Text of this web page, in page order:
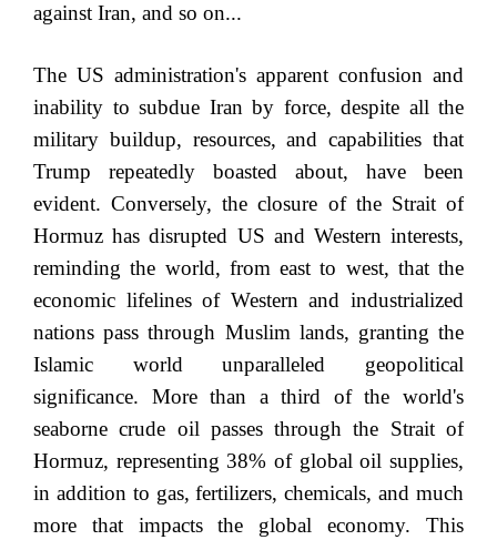
against Iran, and so on...
The US administration's apparent confusion and
inability to subdue Iran by force, despite all the
military buildup, resources, and capabilities that
Trump repeatedly boasted about, have been
evident. Conversely, the closure of the Strait of
Hormuz has disrupted US and Western interests,
reminding the world, from east to west, that the
economic lifelines of Western and industrialized
nations pass through Muslim lands, granting the
Islamic world unparalleled geopolitical
significance. More than a third of the world's
seaborne crude oil passes through the Strait of
Hormuz, representing 38% of global oil supplies,
in addition to gas, fertilizers, chemicals, and much
more that impacts the global economy. This